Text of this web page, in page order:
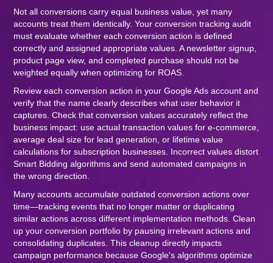
Not all conversions carry equal business value, yet many
accounts treat them identically. Your conversion tracking audit
must evaluate whether each conversion action is defined
correctly and assigned appropriate values. A newsletter signup,
product page view, and completed purchase should not be
weighted equally when optimizing for ROAS.
Review each conversion action in your Google Ads account and
verify that the name clearly describes what user behavior it
captures. Check that conversion values accurately reflect the
business impact: use actual transaction values for e-commerce,
average deal size for lead generation, or lifetime value
calculations for subscription businesses. Incorrect values distort
Smart Bidding algorithms and send automated campaigns in
the wrong direction.
Many accounts accumulate outdated conversion actions over
time—tracking events that no longer matter or duplicating
similar actions across different implementation methods. Clean
up your conversion portfolio by pausing irrelevant actions and
consolidating duplicates. This cleanup directly impacts
campaign performance because Google's algorithms optimize